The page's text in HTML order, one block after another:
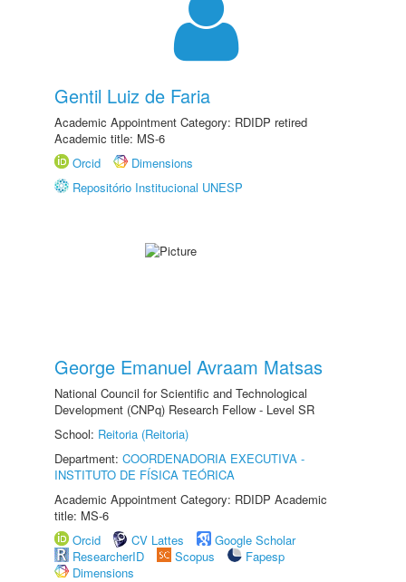
Gentil Luiz de Faria
Academic Appointment Category: RDIDP retired
Academic title: MS-6
Orcid
Dimensions
Repositório Institucional UNESP
George Emanuel Avraam Matsas
National Council for Scientific and Technological
Development (CNPq) Research Fellow - Level SR
School: Reitoria (Reitoria)
Department: COORDENADORIA EXECUTIVA -
INSTITUTO DE FÍSICA TEÓRICA
Academic Appointment Category: RDIDP Academic
title: MS-6
Orcid
CV Lattes
Google Scholar
ResearcherID
Scopus
Fapesp
Dimensions